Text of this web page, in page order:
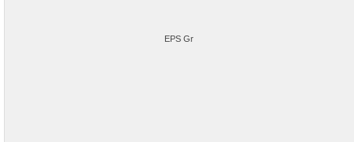
EPS Gr